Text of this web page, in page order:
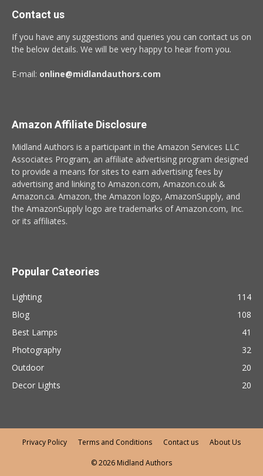
Contact us
If you have any suggestions and queries you can contact us on
the below details. We will be very happy to hear from you.
E-mail: online@midlandauthors.com
Amazon Affiliate Disclosure
Midland Authors is a participant in the Amazon Services LLC
Associates Program, an affiliate advertising program designed
to provide a means for sites to earn advertising fees by
advertising and linking to Amazon.com, Amazon.co.uk &
Amazon.ca. Amazon, the Amazon logo, AmazonSupply, and
the AmazonSupply logo are trademarks of Amazon.com, Inc.
or its affiliates.
Popular Cateories
Lighting
114
Blog
108
Best Lamps
41
Photography
32
Outdoor
20
Decor Lights
20
Privacy Policy Terms and Conditions Contact us About Us
© 2026 Midland Authors